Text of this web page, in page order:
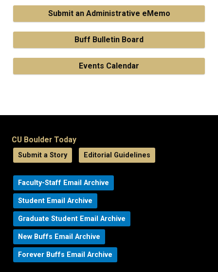
Submit an Administrative eMemo
Buff Bulletin Board
Events Calendar
CU Boulder Today
Submit a Story Editorial Guidelines
Faculty-Staff Email Archive
Student Email Archive
Graduate Student Email Archive
New Buffs Email Archive
Forever Buffs Email Archive